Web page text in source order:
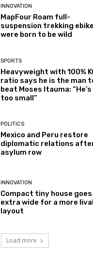
INNOVATION
MapFour Roam full-
suspension trekking
were born to be wild
SPORTS
Heavyweight with 100%
ratio says he is the man
beat Moses Itauma: “He’s
too small”
POLITICS
Mexico and Peru restore
diplomatic relations
asylum row
INNOVATION
Compact tiny house goes
extra wide for a more
layout
Load more